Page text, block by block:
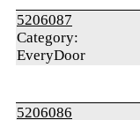
5206087
Category:
EveryDoor
5206086